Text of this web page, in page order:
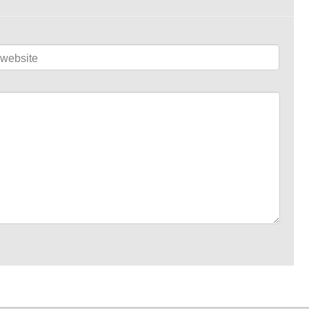
website